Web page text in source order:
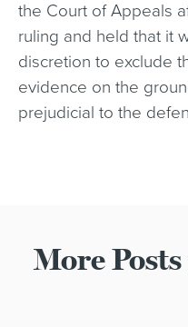
the Court of Appeals
ruling and held that it
discretion to exclude
evidence on the
prejudicial to the
More